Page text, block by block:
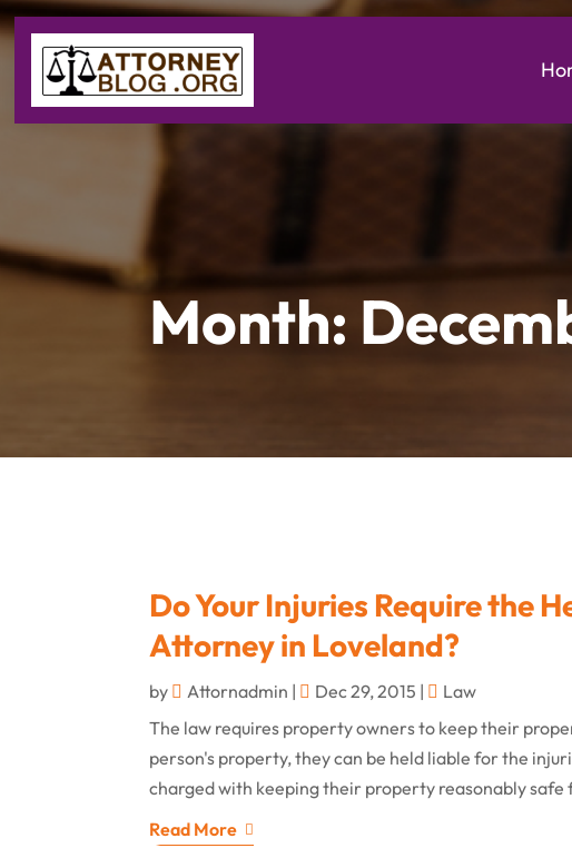
Month:
Do Your Injuries Require the
Attorney in Loveland?
by Attornadmin | Dec 29, 2015 |
Law
The law requires property owners to keep their
person's property, they can be held liable for the
charged with keeping their property reasonably safe
Read More